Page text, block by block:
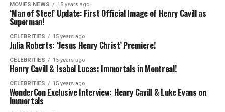
MOVIES NEWS 15 years ago
‘Man of Steel’ Update: First Official Image of Henry Cavill as
Superman!
CELEBRITIES 15 years ago
Julia Roberts: ‘Jesus Henry Christ’ Premiere!
CELEBRITIES 15 years ago
Henry Cavill & Isabel Lucas: Immortals in Montreal!
CELEBRITIES 15 years ago
WonderCon Exclusive Interview: Henry Cavill & Luke Evans on
Immortals